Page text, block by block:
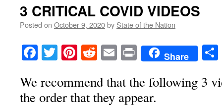
3 CRITICAL COVID VIDEOS
Posted on October 9, 2020by State of the Nation
Facebook
TwitterPinterest
RedditEmailPrintShare
We recommend that the following 3
the order that they appear.